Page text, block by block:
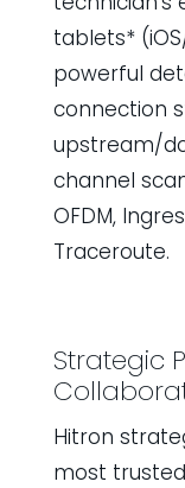
tablets*
powerful
connection
upstream/
channel
OFDM,
Traceroute.
Strategic
Hitron
most